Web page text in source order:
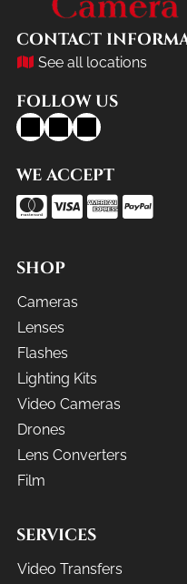
CONTACT
See all locations
FOLLOW US
WE ACCEPT
SHOP
Cameras
Lenses
Flashes
Lighting Kits
Video Cameras
Drones
Lens Converters
Film
SERVICES
Video Transfers